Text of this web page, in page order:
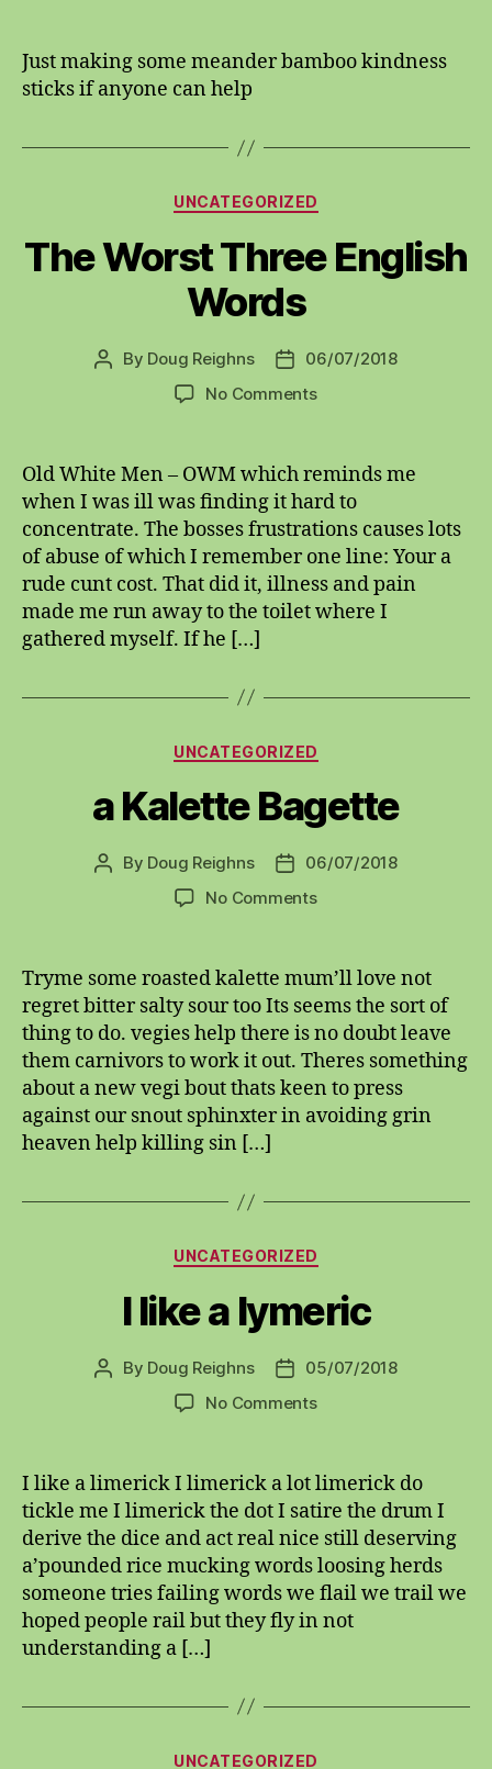
sticks
Just making some meander bamboo kindness
sticks if anyone can help
Categories
UNCATEGORIZED
The Worst Three English
Words
Post
By Doug Reighns
Post06/07/2018
No Commentson
Three
English
Words
Old White Men – OWM which reminds me
when I was ill was finding it hard to
concentrate. The bosses frustrations causes lots
of abuse of which I remember one line: Your a
rude cunt cost. That did it, illness and pain
made me run away to the toilet where I
gathered myself. If he […]
Categories
UNCATEGORIZED
a Kalette Bagette
Post
By Doug Reighns
Post
date
06/07/2018
No Commentson
Bagette
Tryme some roasted kalette mum’ll love not
regret bitter salty sour too Its seems the sort of
thing to do. vegies help there is no doubt leave
them carnivors to work it out. Theres something
about a new vegi bout thats keen to press
against our snout sphinxter in avoiding grin
heaven help killing sin […]
Categories
UNCATEGORIZED
I like a lymeric
Post
By Doug Reighns
Post05/07/2018
No Commentson
a
lymeric
I like a limerick I limerick a lot limerick do
tickle me I limerick the dot I satire the drum I
derive the dice and act real nice still deserving
a’pounded rice mucking words loosing herds
someone tries failing words we flail we trail we
hoped people rail but they fly in not
understanding a […]
Categories
UNCATEGORIZED